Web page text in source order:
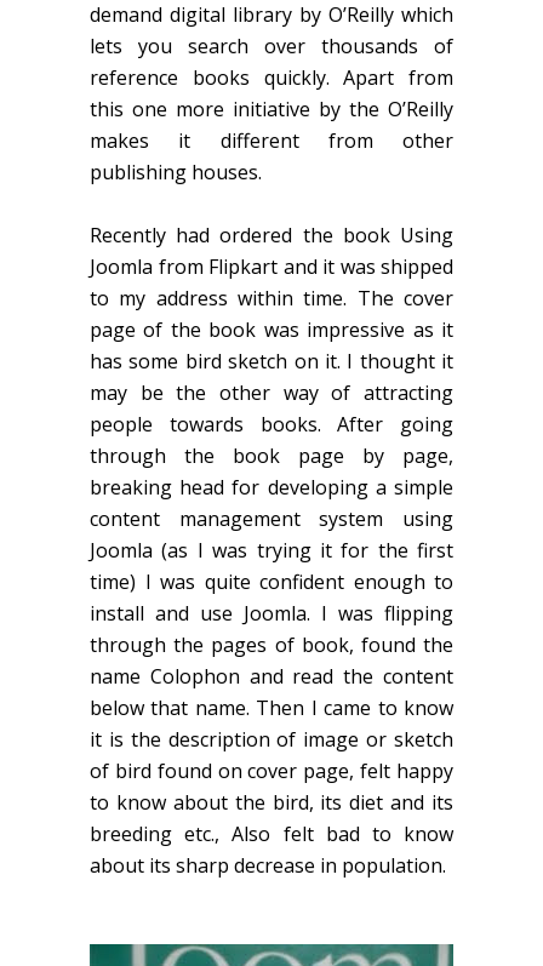
demand digital library by O’Reilly which
lets you search over thousands of
reference books quickly. Apart from
this one more initiative by the O’Reilly
makes it different from other
publishing houses.
Recently had ordered the book Using
Joomla from Flipkart and it was shipped
to my address within time. The cover
page of the book was impressive as it
has some bird sketch on it. I thought it
may be the other way of attracting
people towards books. After going
through the book page by page,
breaking head for developing a simple
content management system using
Joomla (as I was trying it for the first
time) I was quite confident enough to
install and use Joomla. I was flipping
through the pages of book, found the
name Colophon and read the content
below that name. Then I came to know
it is the description of image or sketch
of bird found on cover page, felt happy
to know about the bird, its diet and its
breeding etc., Also felt bad to know
about its sharp decrease in population.